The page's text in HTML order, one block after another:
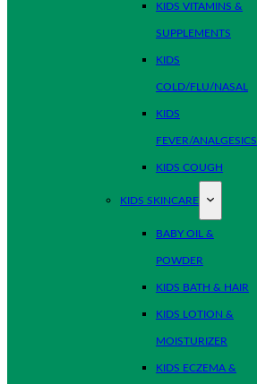
KIDS VITAMINS &
SUPPLEMENTS
KIDS
COLD/FLU/NASAL
KIDS
FEVER/ANALGESICS
KIDS COUGH
KIDS SKINCARE
BABY OIL &
POWDER
KIDS BATH & HAIR
KIDS LOTION &
MOISTURIZER
KIDS ECZEMA &